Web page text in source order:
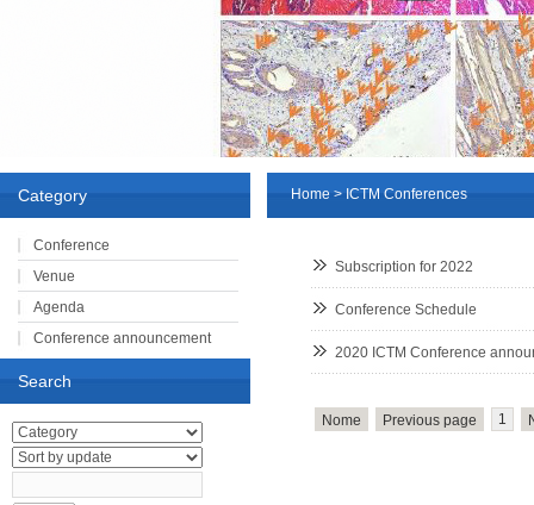
Home > ICTM Conferences
Subscription for 2022
Conference Schedule
2020 ICTM Conference
Nome Previous page 1
Category
Conference
Venue
Agenda
Conference announcement
Speakers
Subscription
Search